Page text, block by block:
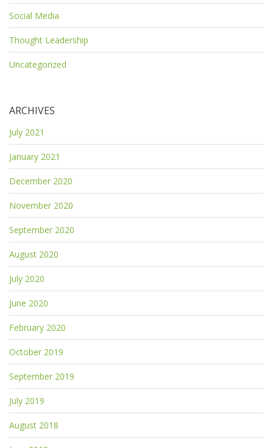
Social Media
Thought Leadership
Uncategorized
ARCHIVES
July 2021
January 2021
December 2020
November 2020
September 2020
August 2020
July 2020
June 2020
February 2020
October 2019
September 2019
July 2019
August 2018